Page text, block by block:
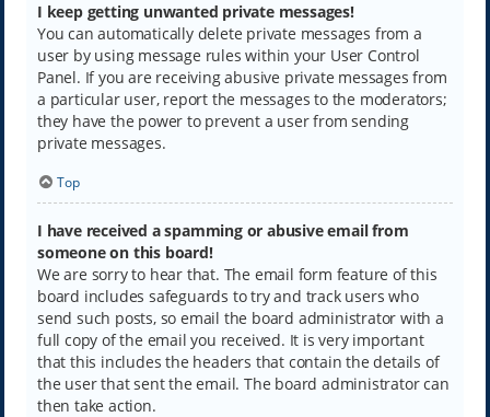
I keep getting unwanted private messages!
You can automatically delete private messages from a
user by using message rules within your User Control
Panel. If you are receiving abusive private messages from
a particular user, report the messages to the moderators;
they have the power to prevent a user from sending
private messages.
Top
I have received a spamming or abusive email from
someone on this board!
We are sorry to hear that. The email form feature of this
board includes safeguards to try and track users who
send such posts, so email the board administrator with a
full copy of the email you received. It is very important
that this includes the headers that contain the details of
the user that sent the email. The board administrator can
then take action.